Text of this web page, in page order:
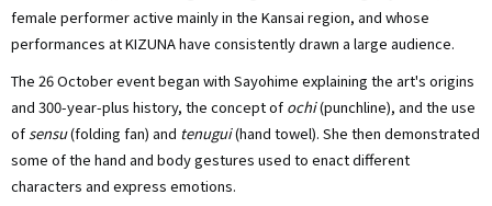
female performer active mainly in the Kansai region, and whose
performances at KIZUNA have consistently drawn a large audience.
The 26 October event began with Sayohime explaining the art's origins
and 300-year-plus history, the concept of ochi(punchline), and the use
ofsensu(folding fan) and tenugui(hand towel). She then demonstrated
some of the hand and body gestures used to enact different
characters and express emotions.